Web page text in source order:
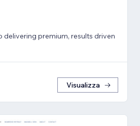
delivering premium, results driven
Visualizza